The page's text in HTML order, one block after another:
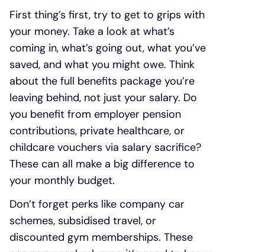
First thing’s first, try to get to grips with
your money. Take a look at what’s
coming in, what’s going out, what you’ve
saved, and what you might owe. Think
about the full benefits package you’re
leaving behind, not just your salary. Do
you benefit from employer pension
contributions, private healthcare, or
childcare vouchers via salary sacrifice?
These can all make a big difference to
your monthly budget.
Don’t forget perks like company car
schemes, subsidised travel, or
discounted gym memberships. These